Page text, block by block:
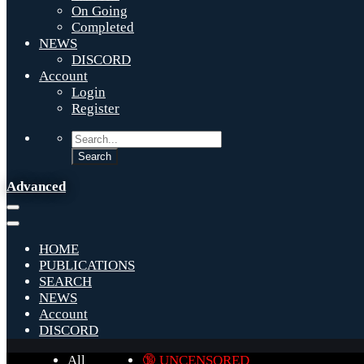
On Going
Completed
NEWS
DISCORD
Account
Login
Register
Advanced
HOME
PUBLICATIONS
SEARCH
NEWS
Account
DISCORD
All
🔞 UNCENSORED